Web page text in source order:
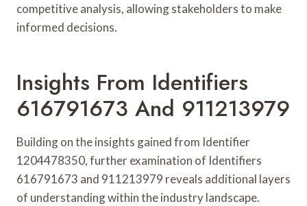
competitive analysis, allowing stakeholders to make
informed decisions.
Insights From Identifiers
616791673 And 911213979
Building on the insights gained from Identifier
1204478350, further examination of Identifiers
616791673 and 911213979 reveals additional layers
of understanding within the industry landscape.